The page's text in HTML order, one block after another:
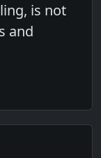
is not
and